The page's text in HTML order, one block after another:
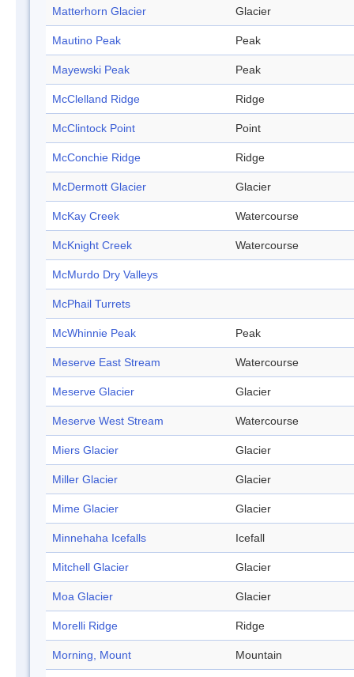
Matterhorn Glacier Glacier
Mautino Peak Peak
Mayewski Peak Peak
McClelland Ridge Ridge
McClintock Point Point
McConchie Ridge Ridge
McDermott Glacier Glacier
McKay Creek Watercourse
McKnight Creek Watercourse
McMurdo Dry Valleys
McPhail Turrets
McWhinnie Peak Peak
Meserve East Stream Watercourse
Meserve Glacier Glacier
Meserve West Stream Watercourse
Miers Glacier Glacier
Miller Glacier Glacier
Mime Glacier Glacier
Minnehaha Icefalls Icefall
Mitchell Glacier Glacier
Moa Glacier Glacier
Morelli Ridge Ridge
Morning, Mount Mountain